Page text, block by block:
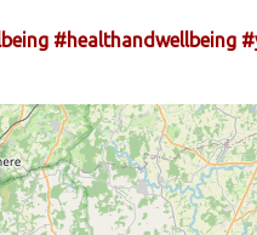
#healthandwellbeing